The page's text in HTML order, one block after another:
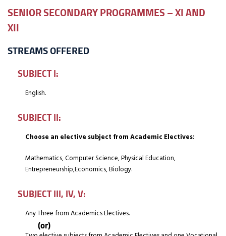
SENIOR SECONDARY PROGRAMMES – XI AND
XII
STREAMS OFFERED
SUBJECT I:
English.
SUBJECT II:
Choose an elective subject from Academic Electives:
Mathematics, Computer Science, Physical Education,
Entrepreneurship,Economics, Biology.
SUBJECT III, IV, V:
Any Three from Academics Electives.
(or)